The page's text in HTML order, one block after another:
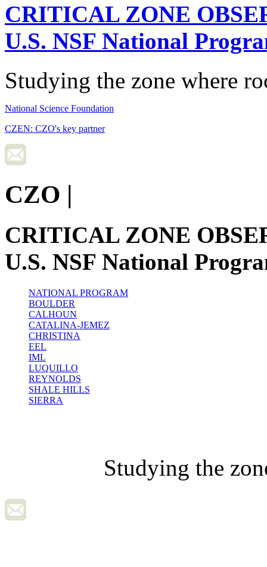
CRITICAL ZONE
U.S. NSF National
Studying the zone where
National Science Foundation
CZEN: CZO's key partner
CZO |
CRITICAL ZONE
U.S. NSF National
NATIONAL PROGRAM
BOULDER
CALHOUN
CATALINA-JEMEZ
CHRISTINA
EEL
IML
LUQUILLO
REYNOLDS
SHALE HILLS
SIERRA
Studying the